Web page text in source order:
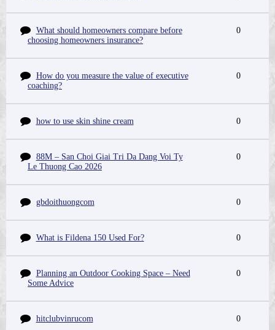
What should homeowners compare before
choosing homeowners insurance?
0
How do you measure the value of executive
coaching?
0
how to use skin shine cream 0
88M – San Choi Giai Tri Da Dang Voi Ty
Le Thuong Cao 2026
0
gbdoithuongcom 0
What is Fildena 150 Used For? 0
Planning an Outdoor Cooking Space – Need
Some Advice
0
hitclubvinrucom 0